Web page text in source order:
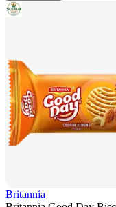
Britannia